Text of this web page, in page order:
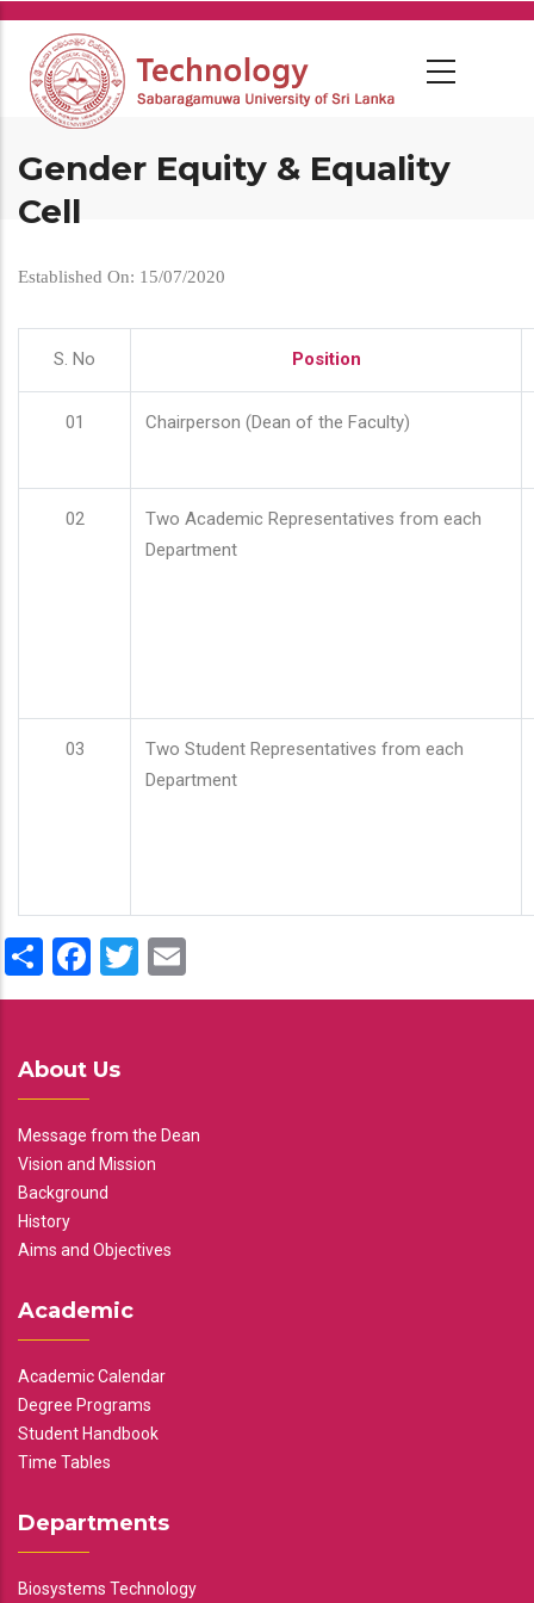
Skip
main
content
Gender Equity & Equality
Cell
Established On: 15/07/2020
S. No Position
01 Chairperson (Dean of the Faculty)
02
Two Academic Representatives from each
Department
03
Two Student Representatives from each
Department
ShareFacebook
Twitter
About Us
Message from the Dean
Vision and Mission
Background
History
Aims and Objectives
Academic
Academic Calendar
Degree Programs
Student Handbook
Time Tables
Departments
Biosystems Technology